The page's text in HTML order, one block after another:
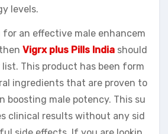
levels.
for an effective male enhancem
Vigrx plus Pills India should
This product has been form
ingredients that are proven to
boosting male potency. This su
clinical results without any sid